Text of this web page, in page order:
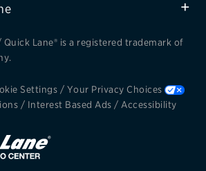
Lane® is a registered trademark of
Settings / Your Privacy Choices
/ Interest Based Ads / Accessibility